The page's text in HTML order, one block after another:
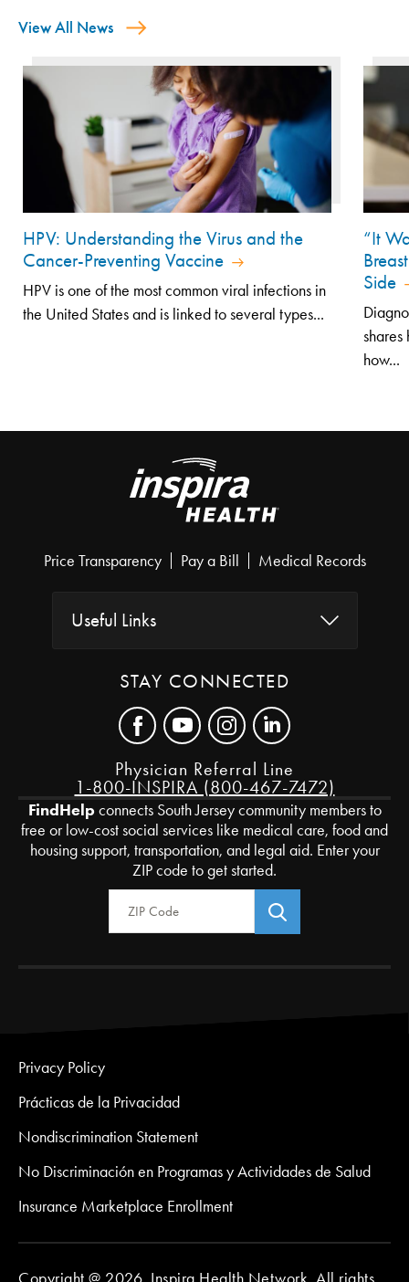
View All News
HPV: Understanding the Virus and the
Cancer-Preventing Vaccine
HPV is one of the most common viral infections in
the United States and is linked to several types...
“It
Side
how...
Price Transparency Pay a Bill Medical Records
Useful Links
STAY CONNECTED
Physician Referral Line
1-800-INSPIRA (800-467-7472)
FindHelpconnects South Jersey community members to
free or low-cost social services like medical care, food and
housing support, transportation, and legal aid. Enter your
ZIP code to get started.
Zip Code
Privacy Policy
Prácticas de la Privacidad
Nondiscrimination Statement
No Discriminación en Programas y Actividades de Salud
Insurance Marketplace Enrollment